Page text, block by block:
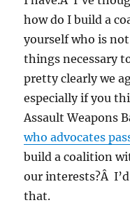
how do I build a
yourself who is
things necessary
pretty clearly we
especially if you
Assault Weapons
who advocates
build a coalition
our interests?Â
that.